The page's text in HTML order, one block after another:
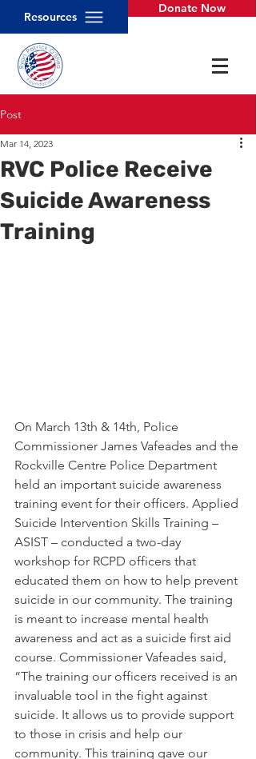
Resources
Donate Now
Post
RVC Police Receive
Suicide Awareness
Training
Mar 14, 2023
On March 13th & 14th, Police
Commissioner James Vafeades and the
Rockville Centre Police Department
held an important suicide awareness
training event for their officers. Applied
Suicide Intervention Skills Training –
ASIST – conducted a two-day
workshop for RCPD officers that
educated them on how to help prevent
suicide in our community. The training
is meant to increase mental health
awareness and act as a suicide first aid
course. Commissioner Vafeades said,
“The training our officers received is an
invaluable tool in the fight against
suicide. It allows us to provide support
to those in crisis and help our
community. This training gave our